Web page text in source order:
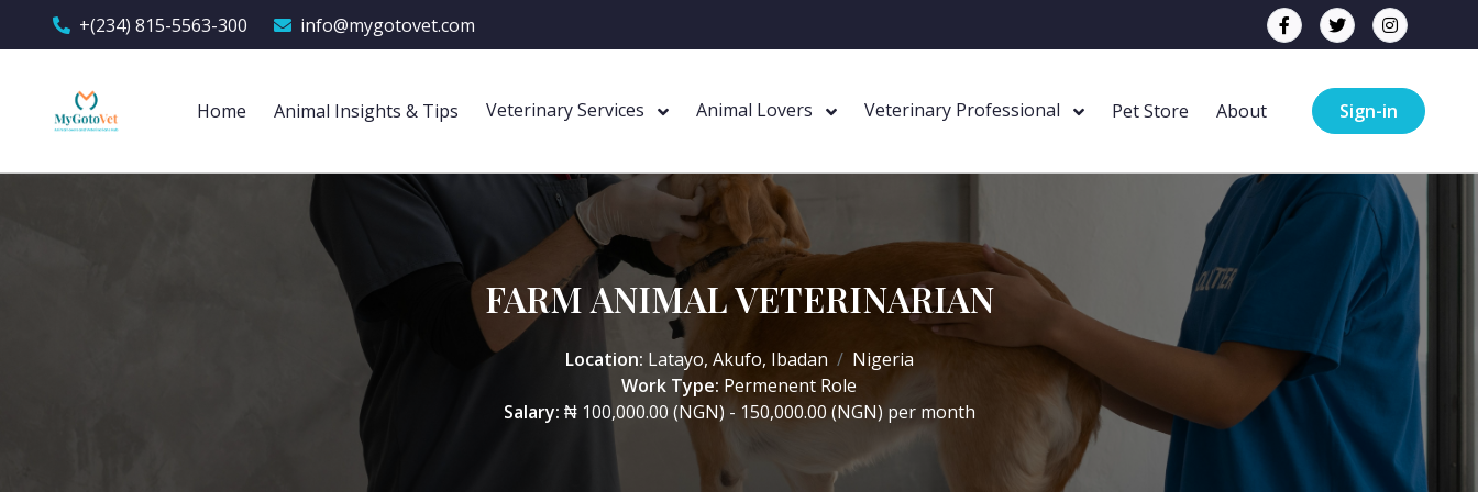
+(234) 815-5563-300 info@mygotovet.com
Home Animal Insights & Tips Veterinary Services Animal Lovers Veterinary Professional Pet Store About Sign-in
FARM ANIMAL VETERINARIAN
Location: Latayo, Akufo, Ibadan
Nigeria
Work Type: Permenent Role
Salary: ₦ 100,000.00 (NGN) - 150,000.00 (NGN) per month